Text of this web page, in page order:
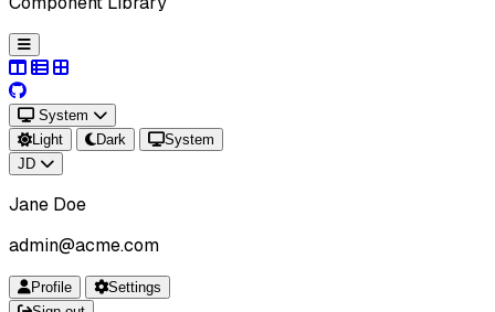
System
Light
Dark
System
JD
Jane Doe
admin@acme.com
Profile
Settings